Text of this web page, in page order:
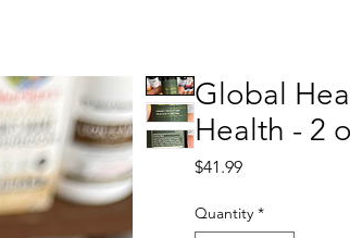
Global
Health - 2
$41.99Price
Quantity *